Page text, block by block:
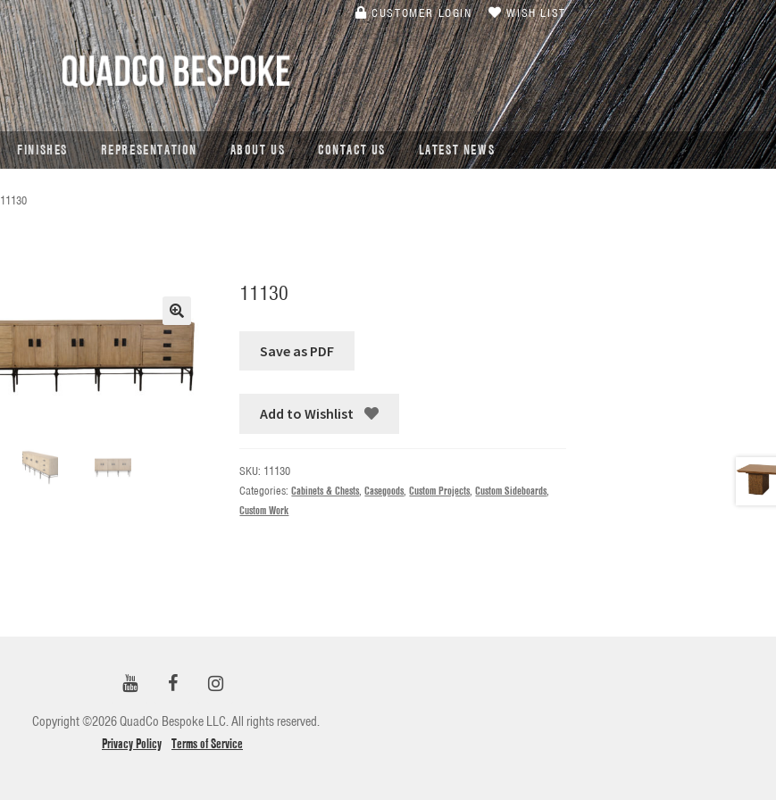
CUSTOMER LOGIN WISH LIST
FINISHES REPRESENTATION ABOUT US CONTACT US LATEST NEWS
11130
🔍
11130
Add to Wishlist
SKU: 11130
Categories:Cabinets & Chests,Casegoods,Custom Projects,Custom Sideboards,
Custom Work
Copyright ©2026 QuadCo Bespoke LLC. All rights reserved.
Privacy Policy Terms of Service